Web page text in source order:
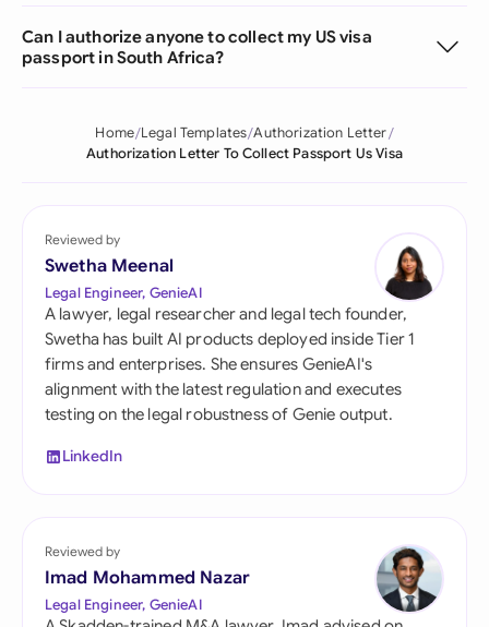
Can I authorize anyone to collect my US visa
passport in South Africa?
Home Legal Templates Authorization Letter
Authorization Letter To Collect Passport Us Visa
Reviewed by
Swetha Meenal
Legal Engineer, GenieAI
A lawyer, legal researcher and legal tech founder,
Swetha has built AI products deployed inside Tier 1
firms and enterprises. She ensures GenieAI's
alignment with the latest regulation and executes
testing on the legal robustness of Genie output.
LinkedIn
Reviewed by
Imad Mohammed Nazar
Legal Engineer, GenieAI